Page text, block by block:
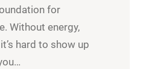
for
Without energy,
hard to show up